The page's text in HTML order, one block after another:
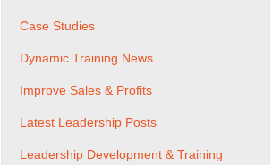
Case Studies
Dynamic Training News
Improve Sales & Profits
Latest Leadership Posts
Leadership Development & Training